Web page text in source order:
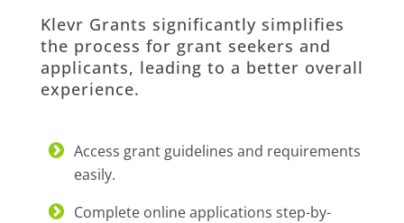
Klevr Grants significantly simplifies
the process for grant seekers and
applicants, leading to a better overall
experience.
Access grant guidelines and requirements
easily.
Complete online applications step-by-